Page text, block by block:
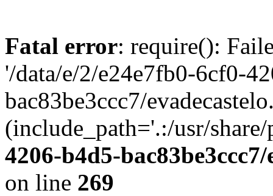
Fatal error: require():
'/data/e/2/e24e7fb0-6cf0-
bac83be3ccc7/
(include_path='.:/usr/
4206-b4d5-
on line 269